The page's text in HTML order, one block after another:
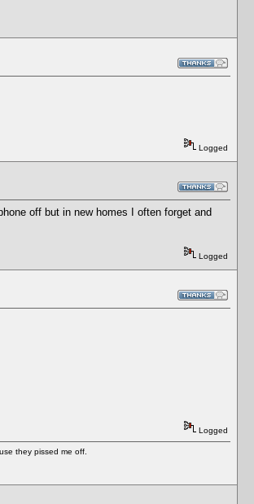
Logged
off but in new homes I often forget and
Logged
Logged
they pissed me off.